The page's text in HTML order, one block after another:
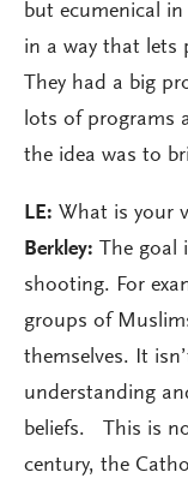
but ecumenical
in a way that lets
They had a big
lots of programs
the idea was to
LE: What is your
Berkley: The goal
shooting. For
groups of
themselves. It
understanding
beliefs. This is
century, the